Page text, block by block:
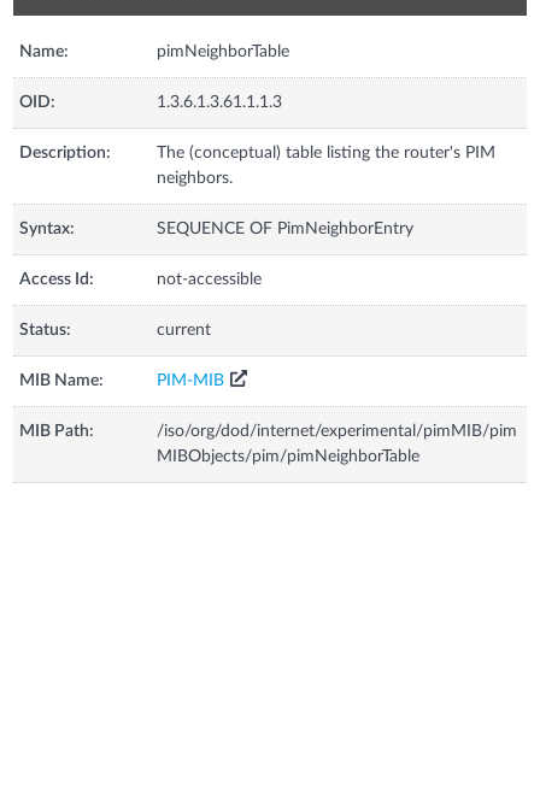
Name: pimNeighborTable
OID: 1.3.6.1.3.61.1.1.3
Description:
The (conceptual) table listing the router's PIM
neighbors.
Syntax: SEQUENCE OF PimNeighborEntry
Access Id: not-accessible
Status: current
MIB Name: PIM-MIB
MIB Path:
/iso/org/dod/internet/experimental/pimMIB/pim
MIBObjects/pim/pimNeighborTable